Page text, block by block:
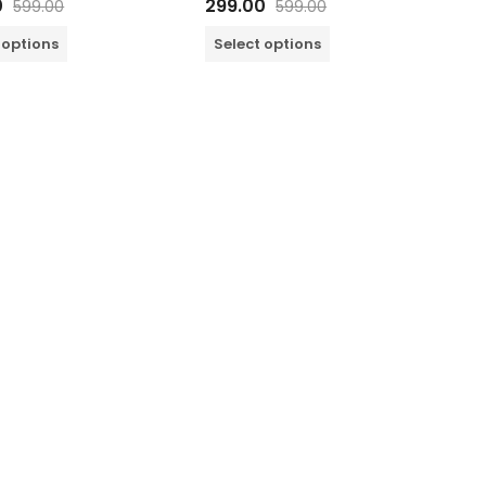
599.00
0
299.00 599.00
Select options